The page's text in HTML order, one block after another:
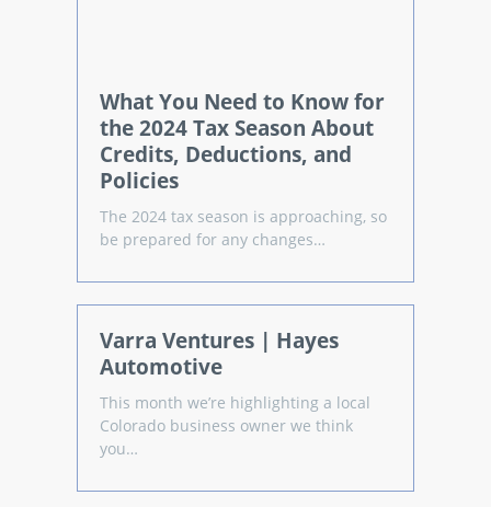
What You Need to Know for
the 2024 Tax Season About
Credits, Deductions, and
Policies
The 2024 tax season is approaching, so
be prepared for any changes…
Varra Ventures | Hayes
Automotive
This month we’re highlighting a local
Colorado business owner we think
you…